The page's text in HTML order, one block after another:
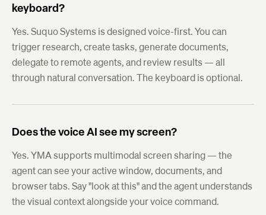
keyboard?
Yes. Suquo Systems is designed voice-first. You can
trigger research, create tasks, generate documents,
delegate to remote agents, and review results — all
through natural conversation. The keyboard is optional.
Does the voice AI see my screen?
Yes. YMA supports multimodal screen sharing — the
agent can see your active window, documents, and
browser tabs. Say "look at this" and the agent understands
the visual context alongside your voice command.